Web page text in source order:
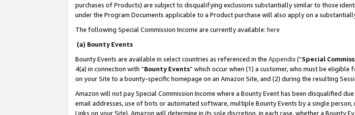
purchases of Products) are subject to disqualifying exclusions substantially similar to those
under the Program Documents applicable to a Product purchase will also apply on a
The following Special Commission Income are currently available: here
(a) Bounty Events
Bounty Events are available in select countries as referenced in the Appendix(“Special
4(a) in connection with “Bounty Events” which occur when (1) a customer, who must be
on your Site to a bounty-specific homepage on an Amazon Site, and (2) during the resulting
Amazon will not pay Special Commission Income where a Bounty Event has been disqualified
email addresses, use of bots or automated software, multiple Bounty Events by a single
Links on your Site). Amazon will determine in its sole discretion, in each case, whether a Bounty